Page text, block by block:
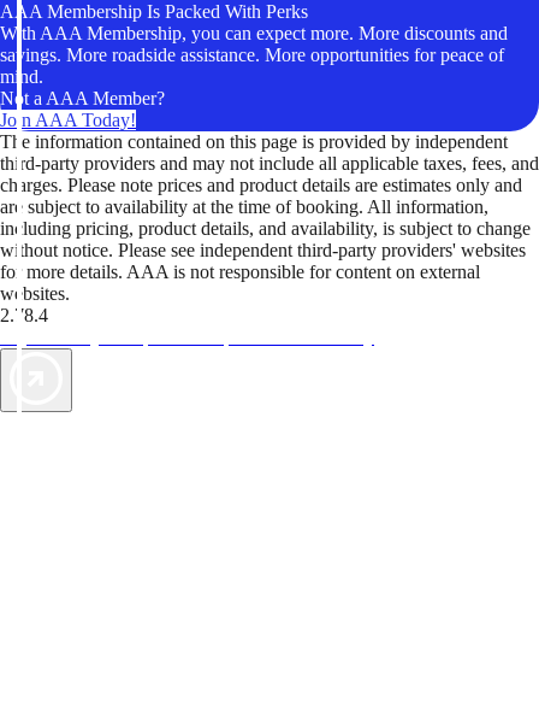
AAA Membership Is Packed With Perks
With AAA Membership, you can expect more. More discounts and
savings. More roadside assistance. More opportunities for peace of
mind.
Not a AAA Member?
Join AAA Today!
The information contained on this page is provided by independent
third-party providers and may not include all applicable taxes, fees, and
charges. Please note prices and product details are estimates only and
are subject to availability at the time of booking. All information,
including pricing, product details, and availability, is subject to change
without notice. Please see independent third-party providers' websites
for more details. AAA is not responsible for content on external
websites.
2.78.4